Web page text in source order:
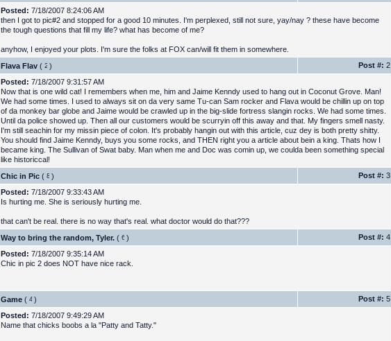
Posted: 7/18/2007 8:24:06 AM
then I got to pic#2 and stopped for a good 10 minutes. I'm perplexed, still not sure, yay/nay ? these have become
the tough questions that fill my life? what has become of me?
anyhow, I enjoyed your plots. I'm sure the folks at FOX can/will fit them in somewhere.
Flava Flav ( ) Post #: 2
Posted: 7/18/2007 9:31:57 AM
Now that is one wild cat! I remembers when me, him and Jaime Kenndy used to hang out in Coconut Grove. Man!
We had some times. I used to always sit on da very same Tu-can Sam rocker and Flava would be chillin up on top
of da monkey bar globe and Jaime would be crawled up in the big-slide fortress slangin rocks. We had some times.
Until da police showed up. Then all our customers would be scurryin off this away and that. My fingers smell nasty.
I'm still seachin for my missin piece of colon. It's probably hangin out with this article, cuz dey is both pretty shitty.
You should find Jaime Kenndy, buys you some rocks, and THEN right you a article about bein a king. Thats how I
became king. The Sullivan of Swat baby. Man when me and Doc was comin up, we coulda been something special
like historiccal!
Chic in Pic ( ) Post #: 3
Posted: 7/18/2007 9:33:43 AM
Is hurting me. She is seriously hurting me.
that can't be real. there is no way that's real. what doctor would do that???
Way to bring the random, Tyler. ( ) Post #: 4
Posted: 7/18/2007 9:35:14 AM
Chic in pic 2 does NOT have nice rack.
Game ( ) Post #: 5
Posted: 7/18/2007 9:49:29 AM
Name that chicks boobs a la "Patty and Tatty."